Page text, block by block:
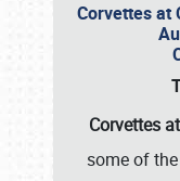
Corvettes at
Corvettes
some of